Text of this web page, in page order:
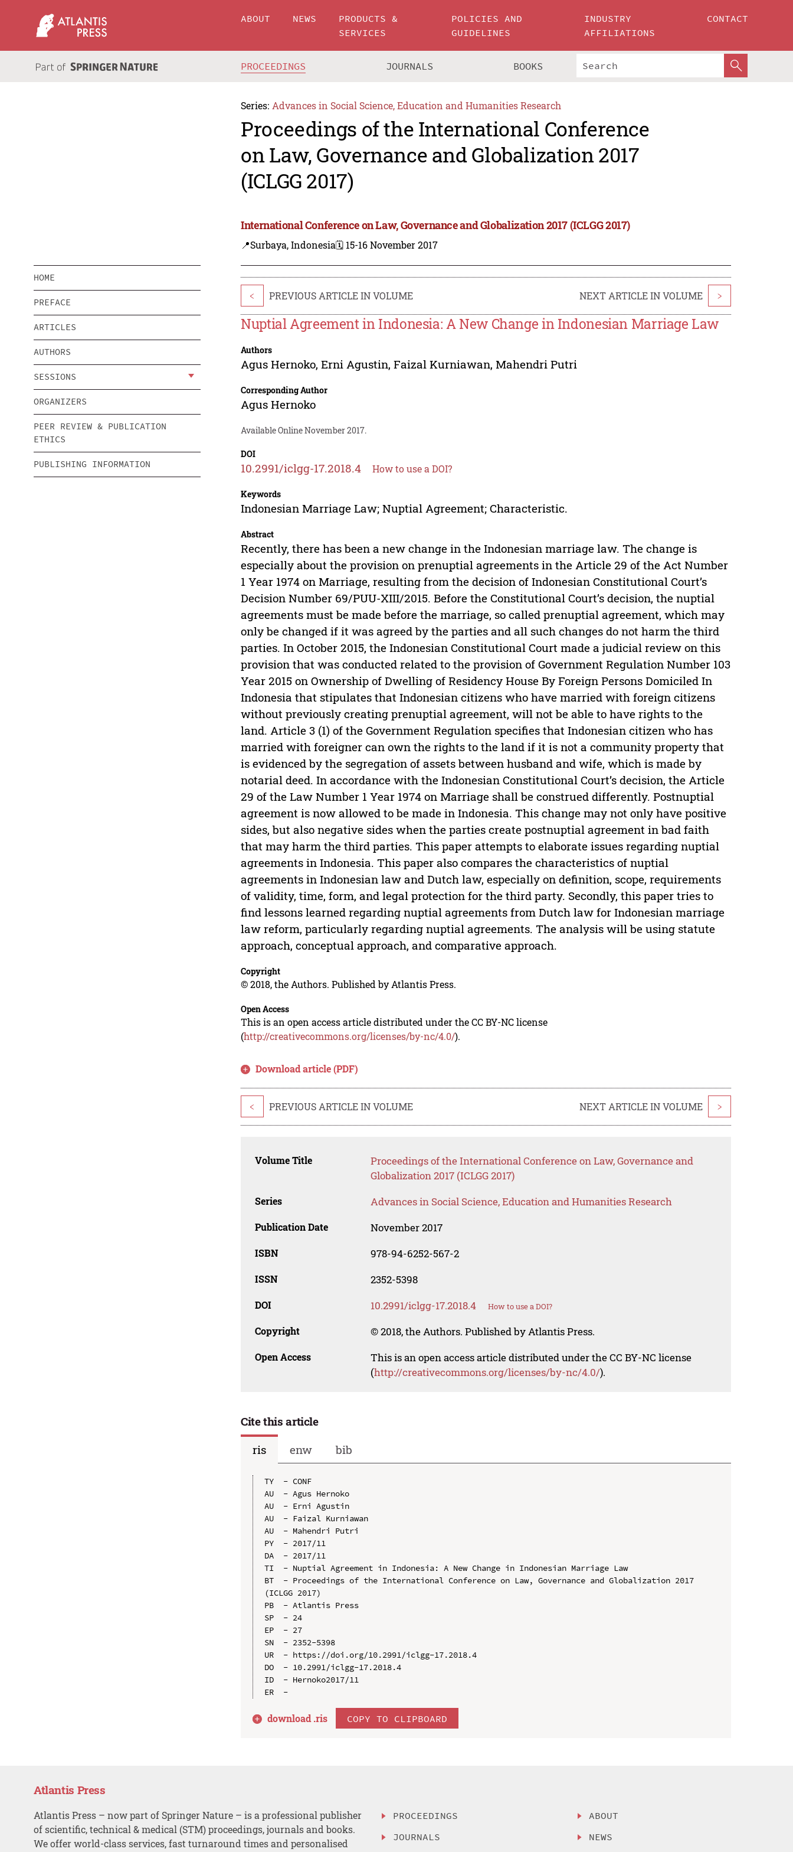
ABOUT NEWS
PRODUCTS &
SERVICES
POLICIES AND
GUIDELINES
INDUSTRY
AFFILIATIONS
CONTACT
PROCEEDINGS JOURNALS BOOKS
Series: Advances in Social Science, Education and Humanities Research
Proceedings of the International Conference
on Law, Governance and Globalization 2017
(ICLGG 2017)
International Conference on Law, Governance and Globalization 2017 (ICLGG 2017)
📍Surbaya, Indonesia🗓️ 15-16 November 2017
HOME
PREFACE
ARTICLES
AUTHORS
SESSIONS
ORGANIZERS
PEER REVIEW & PUBLICATION
ETHICS
PUBLISHING INFORMATION
< PREVIOUS ARTICLE IN VOLUME NEXT ARTICLE IN VOLUME >
Nuptial Agreement in Indonesia: A New Change in Indonesian Marriage Law
Authors
Agus Hernoko,Erni Agustin,Faizal Kurniawan,Mahendri Putri
Corresponding Author
Agus Hernoko
Available Online November 2017.
DOI
10.2991/iclgg-17.2018.4 How to use a DOI?
Keywords
Indonesian Marriage Law; Nuptial Agreement; Characteristic.
Abstract
Recently, there has been a new change in the Indonesian marriage law. The change is
especially about the provision on prenuptial agreements in the Article 29 of the Act Number
1 Year 1974 on Marriage, resulting from the decision of Indonesian Constitutional Court’s
Decision Number 69/PUU-XIII/2015. Before the Constitutional Court’s decision, the nuptial
agreements must be made before the marriage, so called prenuptial agreement, which may
only be changed if it was agreed by the parties and all such changes do not harm the third
parties. In October 2015, the Indonesian Constitutional Court made a judicial review on this
provision that was conducted related to the provision of Government Regulation Number 103
Year 2015 on Ownership of Dwelling of Residency House By Foreign Persons Domiciled In
Indonesia that stipulates that Indonesian citizens who have married with foreign citizens
without previously creating prenuptial agreement, will not be able to have rights to the
land. Article 3 (1) of the Government Regulation specifies that Indonesian citizen who has
married with foreigner can own the rights to the land if it is not a community property that
is evidenced by the segregation of assets between husband and wife, which is made by
notarial deed. In accordance with the Indonesian Constitutional Court’s decision, the Article
29 of the Law Number 1 Year 1974 on Marriage shall be construed differently. Postnuptial
agreement is now allowed to be made in Indonesia. This change may not only have positive
sides, but also negative sides when the parties create postnuptial agreement in bad faith
that may harm the third parties. This paper attempts to elaborate issues regarding nuptial
agreements in Indonesia. This paper also compares the characteristics of nuptial
agreements in Indonesian law and Dutch law, especially on definition, scope, requirements
of validity, time, form, and legal protection for the third party. Secondly, this paper tries to
find lessons learned regarding nuptial agreements from Dutch law for Indonesian marriage
law reform, particularly regarding nuptial agreements. The analysis will be using statute
approach, conceptual approach, and comparative approach.
Copyright
© 2018, the Authors. Published by Atlantis Press.
Open Access
This is an open access article distributed under the CC BY-NC license
(http://creativecommons.org/licenses/by-nc/4.0/).
Download article (PDF)
< PREVIOUS ARTICLE IN VOLUME NEXT ARTICLE IN VOLUME >
Volume Title
Proceedings of the International Conference on Law, Governance and
Globalization 2017 (ICLGG 2017)
Series Advances in Social Science, Education and Humanities Research
Publication Date November 2017
ISBN 978-94-6252-567-2
ISSN 2352-5398
DOI 10.2991/iclgg-17.2018.4 How to use a DOI?
Copyright © 2018, the Authors. Published by Atlantis Press.
Open Access
This is an open access article distributed under the CC BY-NC license
(http://creativecommons.org/licenses/by-nc/4.0/).
Cite this article
ris
enw bib
TY  - CONF
AU  - Agus Hernoko
AU  - Erni Agustin
AU  - Faizal Kurniawan
AU  - Mahendri Putri
PY  - 2017/11
DA  - 2017/11
TI  - Nuptial Agreement in Indonesia: A New Change in Indonesian Marriage Law
BT  - Proceedings of the International Conference on Law, Governance and Globalization 2017
(ICLGG 2017)
PB  - Atlantis Press
SP  - 24
EP  - 27
SN  - 2352-5398
UR  - https://doi.org/10.2991/iclgg-17.2018.4
DO  - 10.2991/iclgg-17.2018.4
ID  - Hernoko2017/11
download .ris COPY TO CLIPBOARD
Atlantis Press
Atlantis Press – now part of Springer Nature – is a professional publisher
of scientific, technical & medical (STM) proceedings, journals and books.
We offer world-class services, fast turnaround times and personalised
PROCEEDINGS
JOURNALS
ABOUT
NEWS